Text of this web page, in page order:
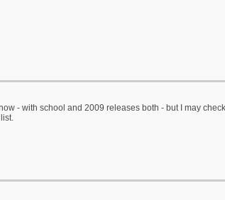
- with school and 2009 releases both - but I may